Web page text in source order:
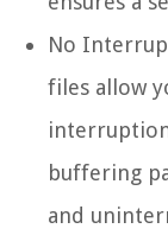
No
files allow
buffering
and